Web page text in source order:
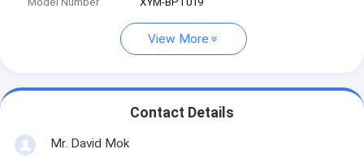
View More
Contact Details
Mr. David Mok